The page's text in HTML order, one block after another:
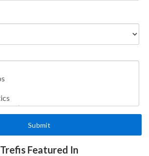
Trefis Featured In